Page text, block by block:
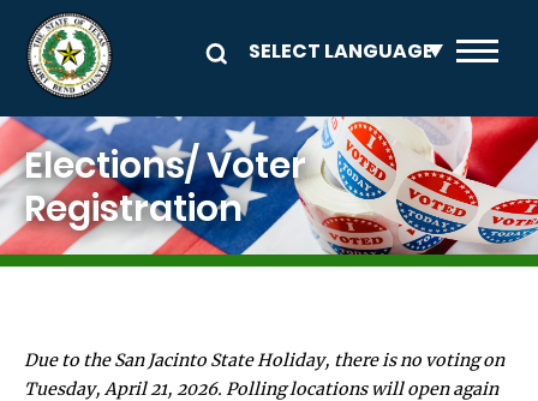
Skip to main content
Elections/ Voter
Registration
Image
Due to the San Jacinto State Holiday, there is no voting on
Tuesday, April 21, 2026. Polling locations will open again